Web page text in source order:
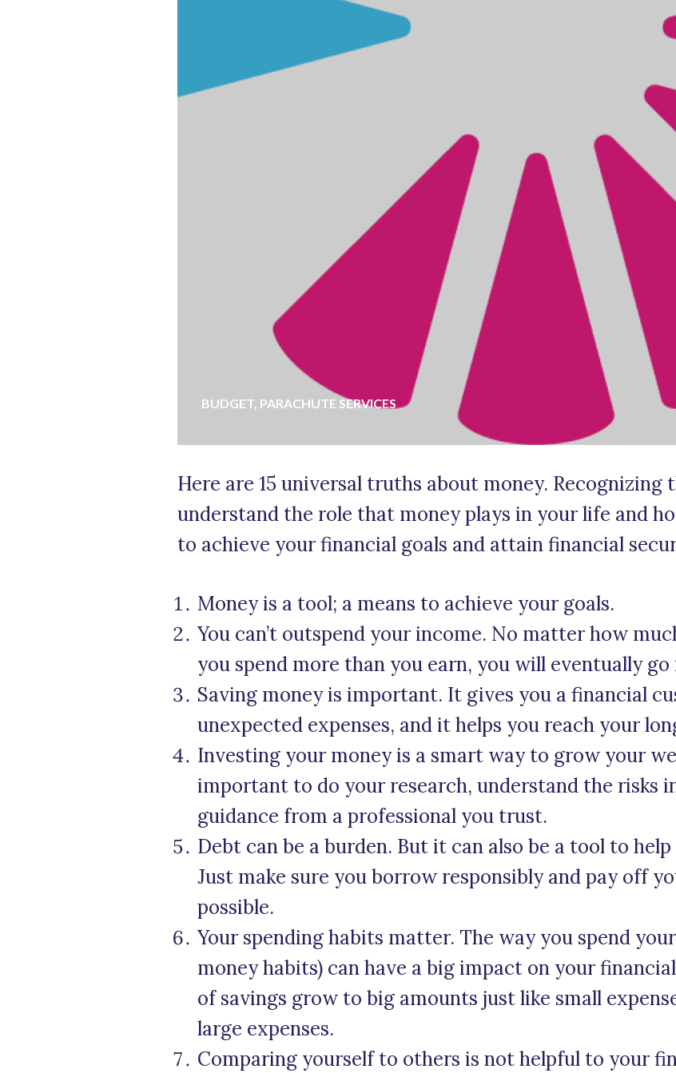
BUDGET, PARACHUTE SERVICES
Here are 15 universal truths about money.
understand the role that money plays in your life and
to achieve your financial goals and attain financial
Money is a tool; a means to achieve your goals.
You can’t outspend your income. No matter how
you spend more than you earn, you will eventually
Saving money is important. It gives you a financial
unexpected expenses, and it helps you reach your
Investing your money is a smart way to grow your
important to do your research, understand the risks
guidance from a professional you trust.
Debt can be a burden. But it can also be a tool to
Just make sure you borrow responsibly and pay off
possible.
Your spending habits matter. The way you spend
money habits) can have a big impact on your
of savings grow to big amounts just like small
large expenses.
Comparing yourself to others is not helpful to your